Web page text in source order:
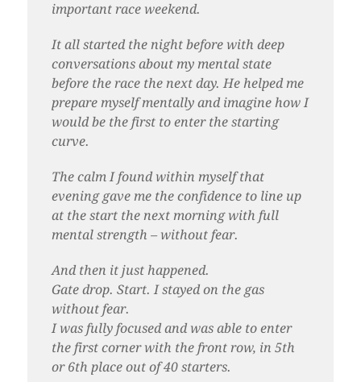
important race weekend.
It all started the night before with deep
conversations about my mental state
before the race the next day. He helped me
prepare myself mentally and imagine how I
would be the first to enter the starting
curve.
The calm I found within myself that
evening gave me the confidence to line up
at the start the next morning with full
mental strength – without fear.
And then it just happened.
Gate drop. Start. I stayed on the gas
without fear.
I was fully focused and was able to enter
the first corner with the front row, in 5th
or 6th place out of 40 starters.